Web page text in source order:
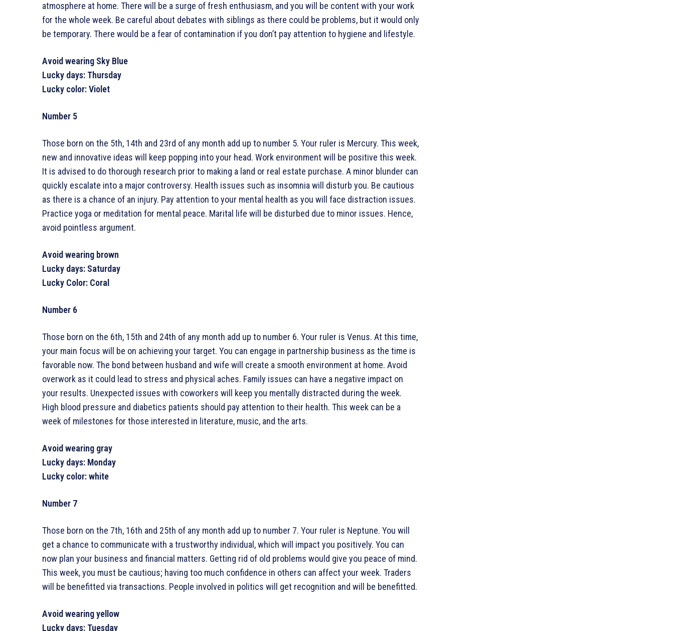
atmosphere at home. There will be a surge of fresh enthusiasm, and you will be content with your work
for the whole week. Be careful about debates with siblings as there could be problems, but it would only
be temporary. There would be a fear of contamination if you don’t pay attention to hygiene and lifestyle.
Avoid wearing Sky Blue
Lucky days: Thursday
Lucky color: Violet
Number 5
Those born on the 5th, 14th and 23rd of any month add up to number 5. Your ruler is Mercury. This week,
new and innovative ideas will keep popping into your head. Work environment will be positive this week.
It is advised to do thorough research prior to making a land or real estate purchase. A minor blunder can
quickly escalate into a major controversy. Health issues such as insomnia will disturb you. Be cautious
as there is a chance of an injury. Pay attention to your mental health as you will face distraction issues.
Practice yoga or meditation for mental peace. Marital life will be disturbed due to minor issues. Hence,
avoid pointless argument.
Avoid wearing brown
Lucky days: Saturday
Lucky Color: Coral
Number 6
Those born on the 6th, 15th and 24th of any month add up to number 6. Your ruler is Venus. At this time,
your main focus will be on achieving your target. You can engage in partnership business as the time is
favorable now. The bond between husband and wife will create a smooth environment at home. Avoid
overwork as it could lead to stress and physical aches. Family issues can have a negative impact on
your results. Unexpected issues with coworkers will keep you mentally distracted during the week.
High blood pressure and diabetics patients should pay attention to their health. This week can be a
week of milestones for those interested in literature, music, and the arts.
Avoid wearing gray
Lucky days: Monday
Lucky color: white
Number 7
Those born on the 7th, 16th and 25th of any month add up to number 7. Your ruler is Neptune. You will
get a chance to communicate with a trustworthy individual, which will impact you positively. You can
now plan your business and financial matters. Getting rid of old problems would give you peace of mind.
This week, you must be cautious; having too much confidence in others can affect your week. Traders
will be benefitted via transactions. People involved in politics will get recognition and will be benefitted.
Avoid wearing yellow
Lucky days: Tuesday